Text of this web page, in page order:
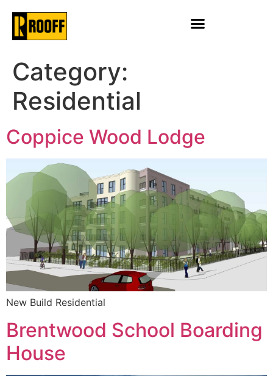
Category:
Residential
Coppice Wood Lodge
New Build Residential
Brentwood School Boarding
House